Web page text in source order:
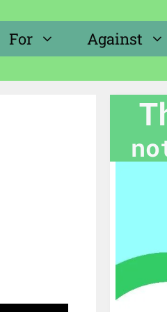
For Against